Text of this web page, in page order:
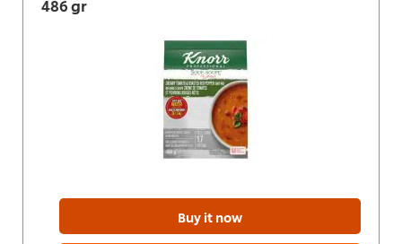
486 gr
Buy it now